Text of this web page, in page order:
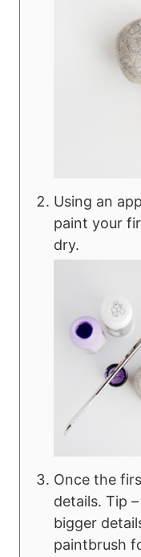
Using an
paint your
dry.
Once the
details. Tip
bigger
paintbrush